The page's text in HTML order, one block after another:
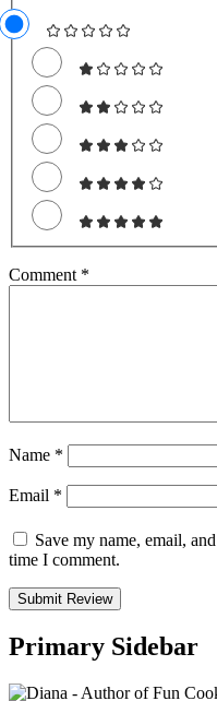
Comment *
Name *
Email *
Save my name, email,
time I comment.
Primary Sidebar